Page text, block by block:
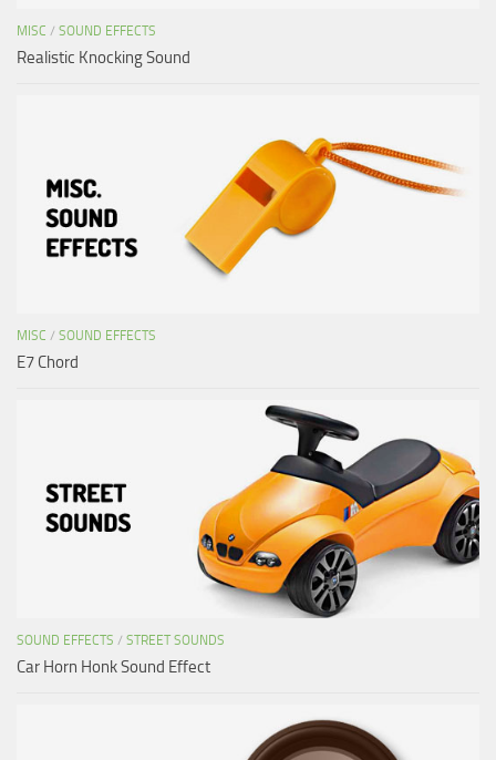
MISC / SOUND EFFECTS
Realistic Knocking Sound
MISC / SOUND EFFECTS
E7 Chord
SOUND EFFECTS / STREET SOUNDS
Car Horn Honk Sound Effect